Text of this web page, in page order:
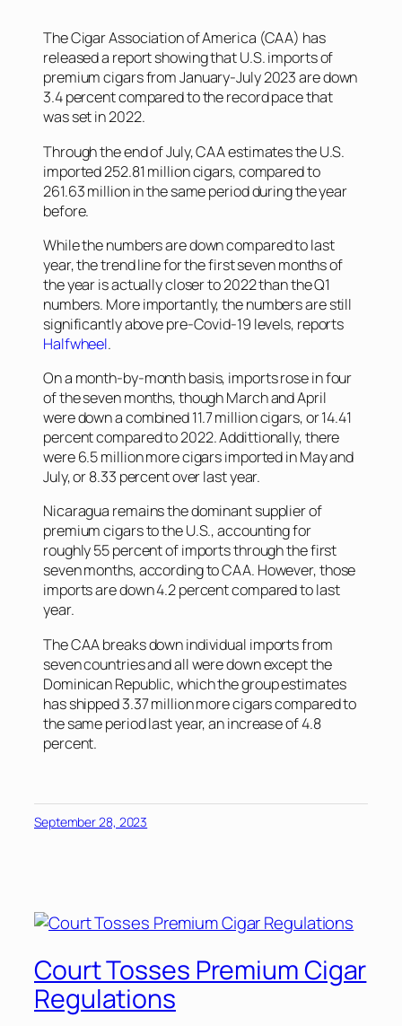
The Cigar Association of America (CAA) has
released a report showing that U.S. imports of
premium cigars from January-July 2023 are down
3.4 percent compared to the record pace that
was set in 2022.
Through the end of July, CAA estimates the U.S.
imported 252.81 million cigars, compared to
261.63 million in the same period during the year
before.
While the numbers are down compared to last
year, the trend line for the first seven months of
the year is actually closer to 2022 than the Q1
numbers. More importantly, the numbers are still
significantly above pre-Covid-19 levels, reports
Halfwheel.
On a month-by-month basis, imports rose in four
of the seven months, though March and April
were down a combined 11.7 million cigars, or 14.41
percent compared to 2022. Addittionally, there
were 6.5 million more cigars imported in May and
July, or 8.33 percent over last year.
Nicaragua remains the dominant supplier of
premium cigars to the U.S., accounting for
roughly 55 percent of imports through the first
seven months, according to CAA. However, those
imports are down 4.2 percent compared to last
year.
The CAA breaks down individual imports from
seven countries and all were down except the
Dominican Republic, which the group estimates
has shipped 3.37 million more cigars compared to
the same period last year, an increase of 4.8
percent.
September 28, 2023
Court Tosses Premium Cigar
Regulations